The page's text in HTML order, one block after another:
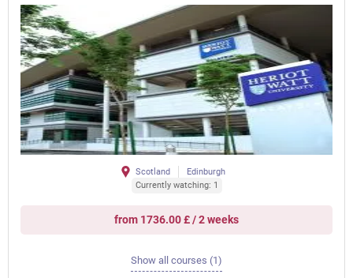
Scotland
Edinburgh
Currently watching: 1
from 1736.00 £ / 2 weeks
Show all courses (1)